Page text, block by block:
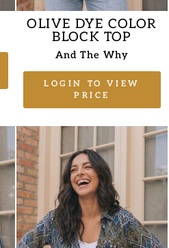
OLIVE DYE COLOR
BLOCK TOP
And The Why
LOGIN TO VIEW
PRICE